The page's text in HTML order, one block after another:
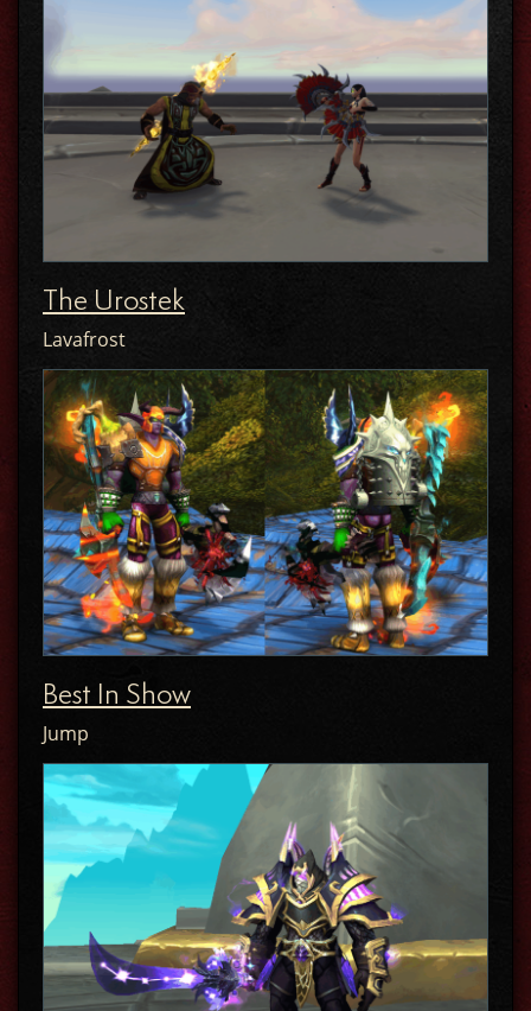
The Urostek
Lavafrost
Best In Show
Jump